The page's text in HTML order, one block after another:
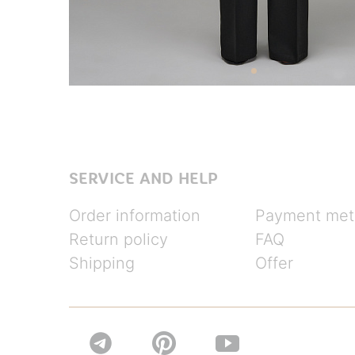
SERVICE AND HELP
Order information
Return policy
Shipping
Payment
FAQ
Offer
 